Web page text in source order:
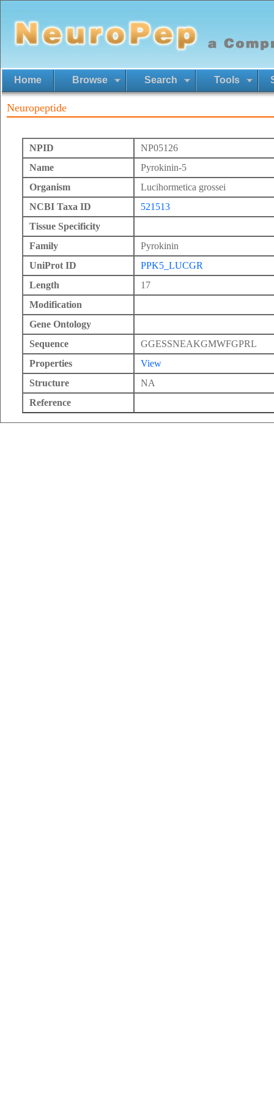
Home Browse Search Tools
Neuropeptide
NPID
NP05126
Name
Pyrokinin-5
Organism
Lucihormetica grossei
NCBI Taxa ID
521513
Tissue Specificity
Family
Pyrokinin
UniProt ID
PPK5_LUCGR
Length
17
Modification
Gene Ontology
Sequence
GGESSNEAKGMWFGPRL
Properties
View
Structure
NA
Reference